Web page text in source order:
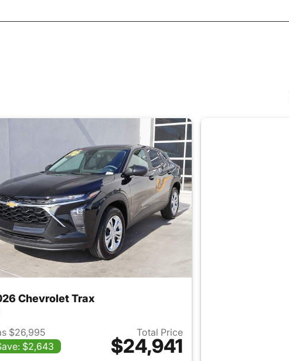
Trax
Chevrolet Trax
$26,995
$2,643
Total Price
$24,941
View details for 2026 Chevrolet Trax